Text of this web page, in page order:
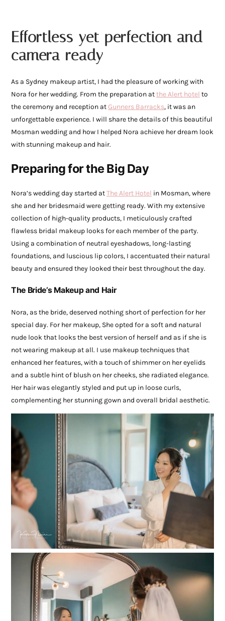
Effortless yet perfection and
camera ready
As a Sydney makeup artist, I had the pleasure of working with
Nora for her wedding. From the preparation atthe Alert hotel to
the ceremony and reception atGunners Barracks, it was an
unforgettable experience. I will share the details of this beautiful
Mosman wedding and how I helped Nora achieve her dream look
with stunning makeup and hair.
Preparing for the Big Day
Nora’s wedding day started atThe Alert Hotel in Mosman, where
she and her bridesmaid were getting ready. With my extensive
collection of high-quality products, I meticulously crafted
flawless bridal makeup looks for each member of the party.
Using a combination of neutral eyeshadows, long-lasting
foundations, and luscious lip colors, I accentuated their natural
beauty and ensured they looked their best throughout the day.
The Bride’s Makeup and Hair
Nora, as the bride, deserved nothing short of perfection for her
special day. For her makeup, She opted for a soft and natural
nude look that looks the best version of herself and as if she is
not wearing makeup at all. I use makeup techniques that
enhanced her features, with a touch of shimmer on her eyelids
and a subtle hint of blush on her cheeks, she radiated elegance.
Her hair was elegantly styled and put up in loose curls,
complementing her stunning gown and overall bridal aesthetic.